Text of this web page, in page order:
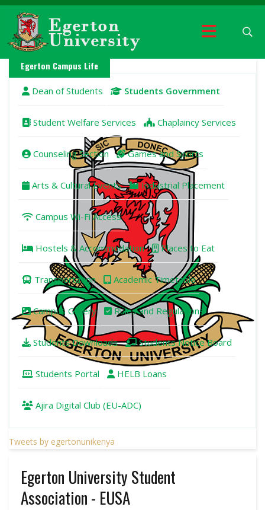
Egerton Campus Life
Dean of Students Students Government
Student Welfare Services Chaplaincy Services
Counseling Section Games and Sports
Arts & Cultural Events Industrial Placement
Campus Wi-Fi Access
Hostels & Accommodation Places to Eat
Transportation Academic Timetable
Campus Gallery Rules and Regulations
Students Downloads Students Notice Board
Students Portal HELB Loans
Ajira Digital Club (EU-ADC)
Tweets by egertonunikenya
Egerton University Student
Association - EUSA